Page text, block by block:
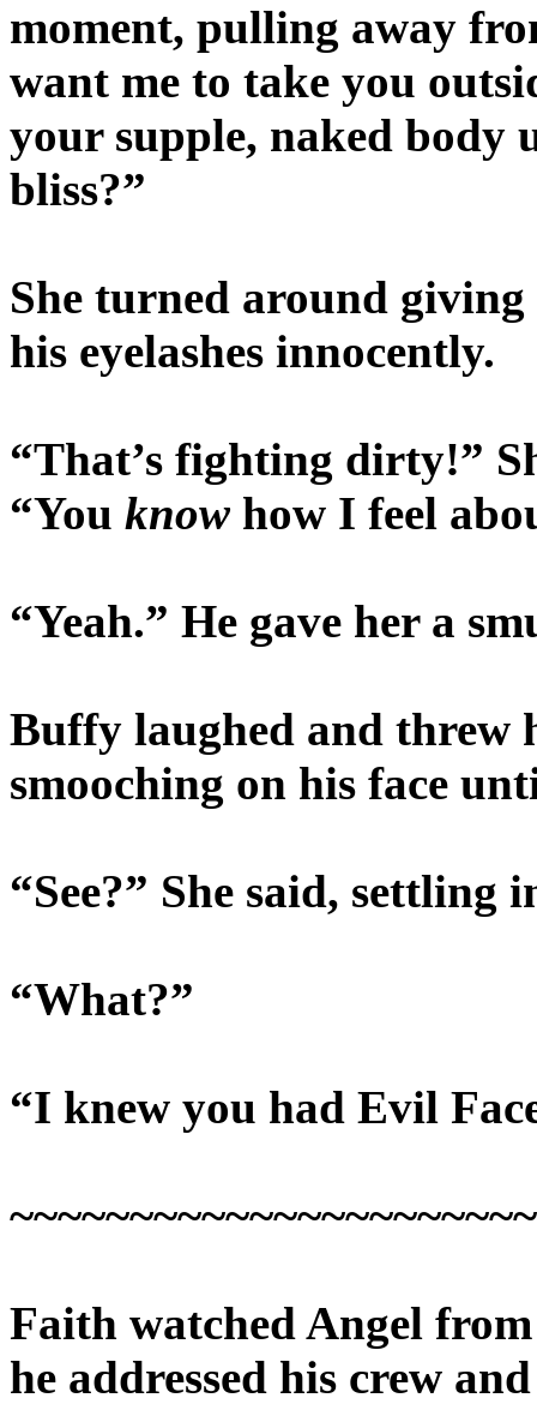
moment, pulling away
want me to take you
your supple, naked body
bliss?”
She turned around
his eyelashes innocently.
“That’s fighting dirty!”
“You knowhow I feel
“Yeah.” He gave her a
Buffy laughed and threw
smooching on his face
“See?” She said, settling
“What?”
“I knew you had Evil
Faith watched Angel
he addressed his crew